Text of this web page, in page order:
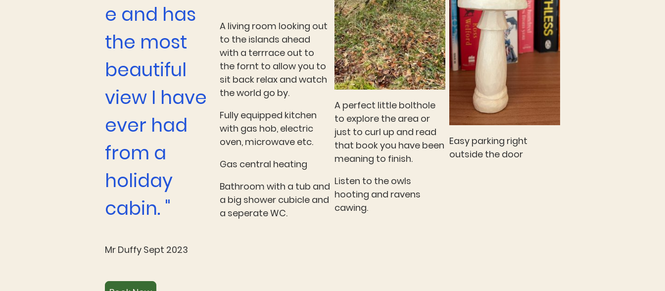
e and has
the most
beautiful
view I have
ever had
from a
holiday
cabin. "
Mr Duffy Sept 2023
A living room looking out
to the islands ahead
with a terrrace out to
the fornt to allow you to
sit back relax and watch
the world go by.
Fully equipped kitchen
with gas hob, electric
oven, microwave etc.
Gas central heating
Bathroom with a tub and
a big shower cubicle and
a seperate WC.
A perfect little bolthole
to explore the area or
just to curl up and read
that book you have been
meaning to finish.
Listen to the owls
hooting and ravens
cawing.
Easy parking right
outside the door